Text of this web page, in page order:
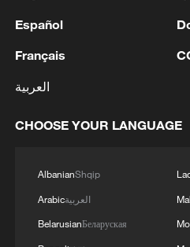
HOUTHIS AND
IRANIAN PRESIDENT
NOW IS THE BEST
AND UNITED AND
Español
Français
العربية
CHOOSE YOUR LANGUAGE
AlbanianShqip
Arabicالعربية
BelarusianБеларуская